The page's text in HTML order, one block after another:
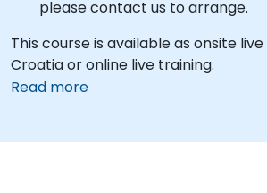
please contact us to arrange.
This course is available as onsite
Croatia or online live training.
Read more